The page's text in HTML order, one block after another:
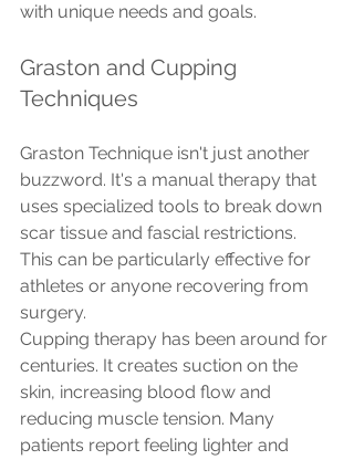
with unique needs and goals.
Graston and Cupping
Techniques
Graston Technique isn't just another
buzzword. It's a manual therapy that
uses specialized tools to break down
scar tissue and fascial restrictions.
This can be particularly effective for
athletes or anyone recovering from
surgery.
Cupping therapy has been around for
centuries. It creates suction on the
skin, increasing blood flow and
reducing muscle tension. Many
patients report feeling lighter and